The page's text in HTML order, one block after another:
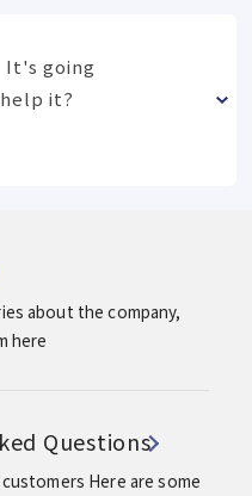
It's going
it?
about the company,
here
Questions
Here are some